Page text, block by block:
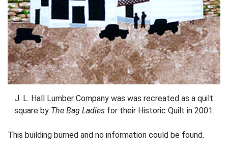
J. L. Hall Lumber Company was was recreated as a quilt
square by The Bag Ladiesfor their Historic Quilt in 2001.
This building burned and no information could be found.